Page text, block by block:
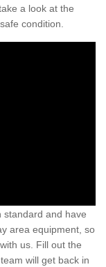
a look at the
condition.
standard and have
area equipment, so
us. Fill out the
will get back in